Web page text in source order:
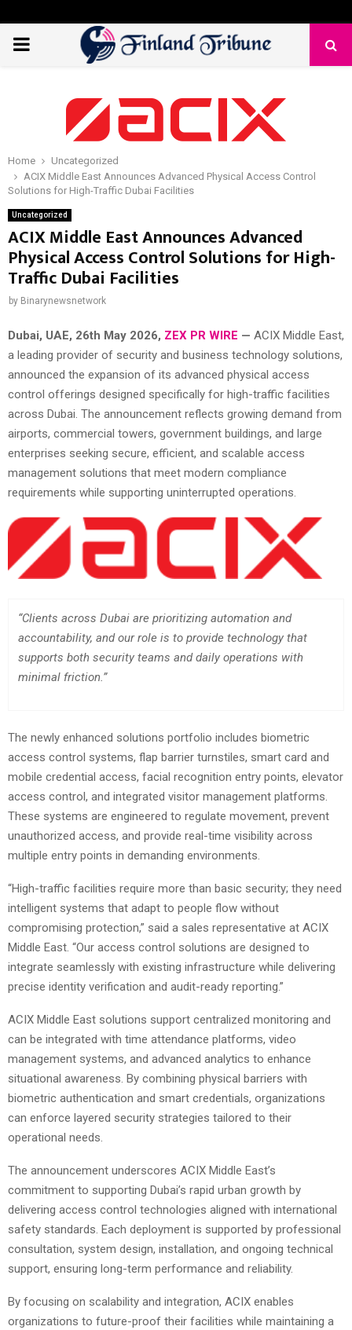
PRIMARY
Home
Uncategorized
ACIX Middle East Announces Advanced Physical Access Control
Solutions for High-Traffic Dubai Facilities
Uncategorized
ACIX Middle East Announces Advanced
Physical Access Control Solutions for High-
Traffic Dubai Facilities
by Binarynewsnetwork
Dubai, UAE, 26th May 2026, ZEX PR WIRE — ACIX Middle East,
a leading provider of security and business technology solutions,
announced the expansion of its advanced physical access
control offerings designed specifically for high-traffic facilities
across Dubai. The announcement reflects growing demand from
airports, commercial towers, government buildings, and large
enterprises seeking secure, efficient, and scalable access
management solutions that meet modern compliance
requirements while supporting uninterrupted operations.
“Clients across Dubai are prioritizing automation and
accountability, and our role is to provide technology that
supports both security teams and daily operations with
minimal friction.”
The newly enhanced solutions portfolio includes biometric
access control systems, flap barrier turnstiles, smart card and
mobile credential access, facial recognition entry points, elevator
access control, and integrated visitor management platforms.
These systems are engineered to regulate movement, prevent
unauthorized access, and provide real-time visibility across
multiple entry points in demanding environments.
“High-traffic facilities require more than basic security; they need
intelligent systems that adapt to people flow without
compromising protection,” said a sales representative at ACIX
Middle East. “Our access control solutions are designed to
integrate seamlessly with existing infrastructure while delivering
precise identity verification and audit-ready reporting.”
ACIX Middle East solutions support centralized monitoring and
can be integrated with time attendance platforms, video
management systems, and advanced analytics to enhance
situational awareness. By combining physical barriers with
biometric authentication and smart credentials, organizations
can enforce layered security strategies tailored to their
operational needs.
The announcement underscores ACIX Middle East’s
commitment to supporting Dubai’s rapid urban growth by
delivering access control technologies aligned with international
safety standards. Each deployment is supported by professional
consultation, system design, installation, and ongoing technical
support, ensuring long-term performance and reliability.
By focusing on scalability and integration, ACIX enables
organizations to future-proof their facilities while maintaining a